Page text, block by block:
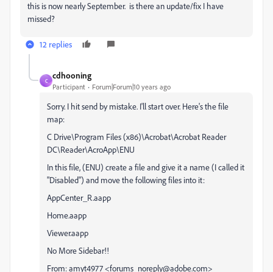
this is now nearly September. is there an update/fix I have
missed?
12 replies
C
cdhooning
Participant Forum|Forum|10 years ago
Sorry. I hit send by mistake. I'll start over. Here's the file
map:
C Drive\Program Files (x86)\Acrobat\Acrobat Reader
DC\Reader\AcroApp\ENU
In this file, (ENU) create a file and give it a name (I called it
"Disabled") and move the following files into it:
AppCenter_R.aapp
Home.aapp
Viewer.aapp
No More Sidebar!!
From: amyt4977 <forums_noreply@adobe.com>